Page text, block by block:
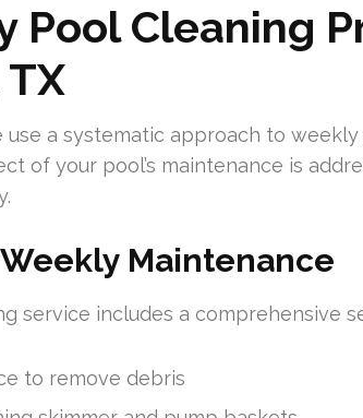
Pool Cleaning
use a systematic approach to
of your pool’s maintenance is
Maintenance
service includes a comprehensive
to remove debris